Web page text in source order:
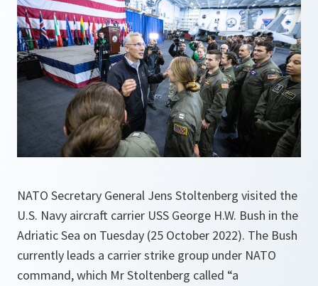
NATO Secretary General Jens Stoltenberg visited the
U.S. Navy aircraft carrier USS George H.W. Bush in the
Adriatic Sea on Tuesday (25 October 2022). The Bush
currently leads a carrier strike group under NATO
command, which Mr Stoltenberg called “a